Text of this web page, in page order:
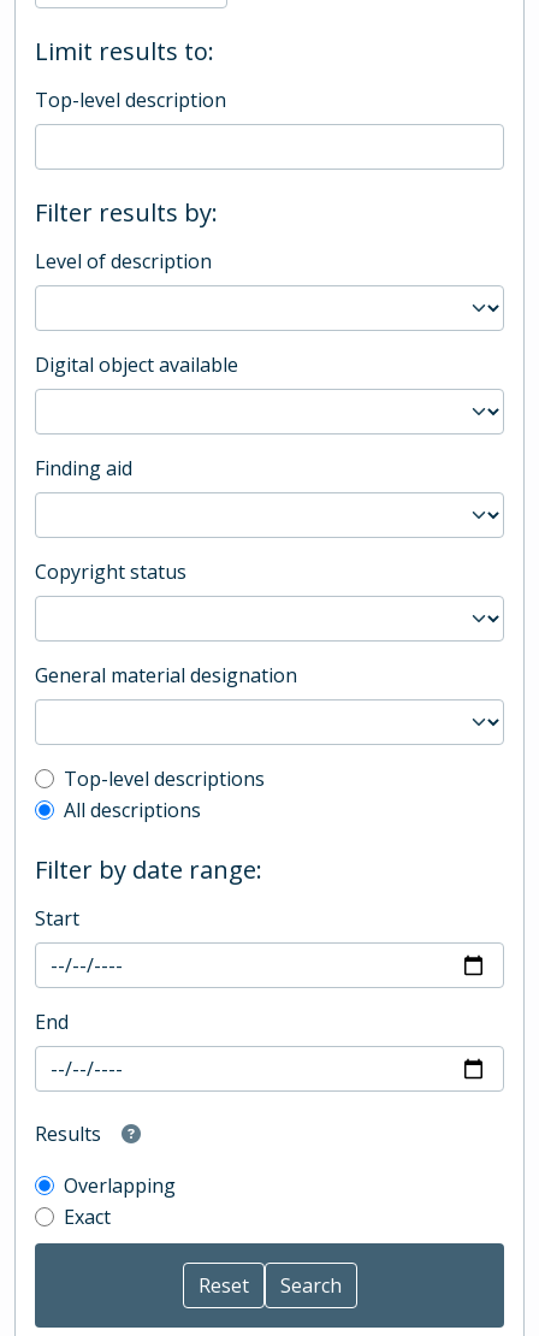
Limit results to:
Top-level description
Filter results by:
Level of description
Digital object available
Finding aid
Copyright status
General material designation
Top-level description filter
Top-level descriptions
All descriptions
Filter by date range:
Start
End
Results
Overlapping
Exact